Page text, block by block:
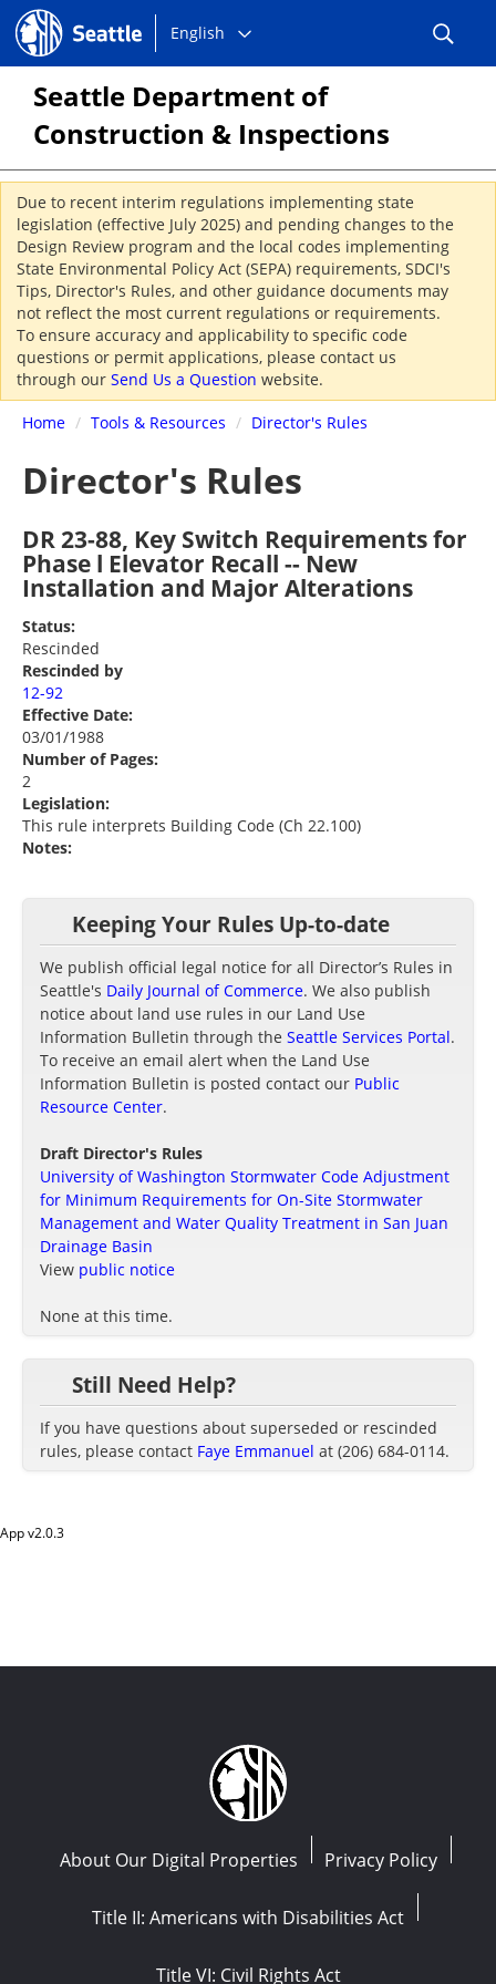
Seattle.gov
Choose
language:
English
Seattle Department of
Construction & Inspections
Due to recent interim regulations implementing state
legislation (effective July 2025) and pending changes to the
Design Review program and the local codes implementing
State Environmental Policy Act (SEPA) requirements, SDCI's
Tips, Director's Rules, and other guidance documents may
not reflect the most current regulations or requirements.
To ensure accuracy and applicability to specific code
questions or permit applications, please contact us
through our Send Us a Question website.
Home / Tools & Resources / Director's Rules
Director's Rules
DR 23-88, Key Switch Requirements for
Phase l Elevator Recall -- New
Installation and Major Alterations
Status:
Rescinded
Rescinded by
12-92
Effective Date:
03/01/1988
Number of Pages:
2
Legislation:
This rule interprets Building Code (Ch 22.100)
Notes:
Keeping Your Rules Up-to-date
We publish official legal notice for all Director’s Rules in
Seattle's Daily Journal of Commerce. We also publish
notice about land use rules in our Land Use
Information Bulletin through the Seattle Services Portal.
To receive an email alert when the Land Use
Information Bulletin is posted contact our Public
Resource Center.
Draft Director's Rules
University of Washington Stormwater Code Adjustment
for Minimum Requirements for On-Site Stormwater
Management and Water Quality Treatment in San Juan
Drainage Basin
View public notice
None at this time.
Still Need Help?
If you have questions about superseded or rescinded
rules, please contact Faye Emmanuel at (206) 684-0114.
App v2.0.3
About Our Digital Properties Privacy Policy
Title II: Americans with Disabilities Act
Title VI: Civil Rights Act